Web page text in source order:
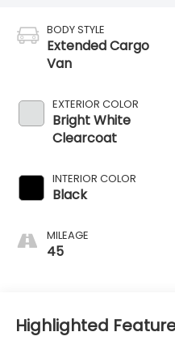
BODY STYLE
Extended Cargo
Van
EXTERIOR COLOR
Bright White
Clearcoat
INTERIOR COLOR
Black
MILEAGE
45
Highlighted